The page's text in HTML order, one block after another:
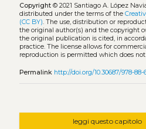
Copyright© 2021 Santiago A. López
distributed under the terms of the
(CC BY). The use, distribution or
the original author(s) and the copyright
the original publication is cited, in
practice. The license allows for
reproduction is permitted which does
Permalink http://doi.org/10.30687/978-88-
leggi questo capitolo